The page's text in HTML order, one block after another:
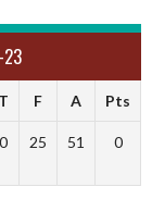
23
T F A Pts
0 25 51 0